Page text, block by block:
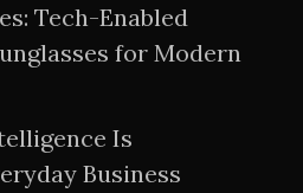
Tech-Enabled
for Modern
Is
Business